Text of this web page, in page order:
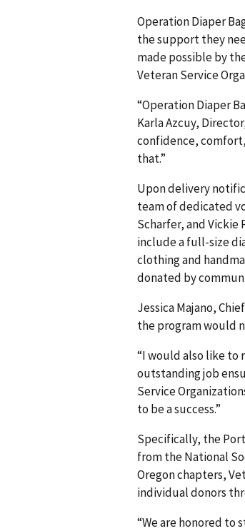
Operation Diaper
the support they
made possible by
Veteran Service
“Operation Diaper
Karla Azcuy,
confidence,
that.”
Upon delivery
team of dedicated
Scharfer, and
include a full-size
clothing and
donated by
Jessica Majano,
the program would
“I would also like to
outstanding job
Service
to be a success.”
Specifically, the
from the National
Oregon chapters,
individual donors
“We are honored to